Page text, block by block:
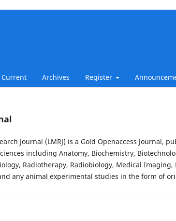
Current Archives Register
Journal (LMRJ) is a Gold Openaccess Journal,
including Anatomy, Biochemistry,
Radiotherapy, Radiobiology, Medical
any animal experimental studies in the form of